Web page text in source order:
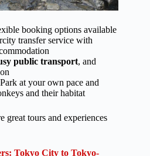
booking options available
transfer service with
public transport, and
at your own pace and
and their habitat
great tours and experiences
Tokyo City to Tokyo-